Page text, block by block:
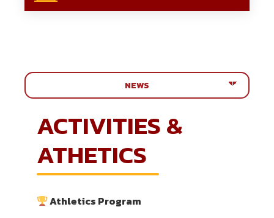
Menu
ACTIVITIES &
ATHETICS
Athletics Program